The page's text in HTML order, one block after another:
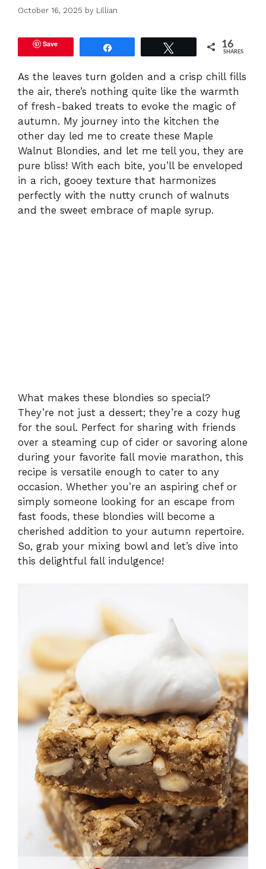
October 16, 2025 by Lillian
Save 16
SHARES
As the leaves turn golden and a crisp chill fills
the air, there’s nothing quite like the warmth
of fresh-baked treats to evoke the magic of
autumn. My journey into the kitchen the
other day led me to create these Maple
Walnut Blondies, and let me tell you, they are
pure bliss! With each bite, you’ll be enveloped
in a rich, gooey texture that harmonizes
perfectly with the nutty crunch of walnuts
and the sweet embrace of maple syrup.
What makes these blondies so special?
They’re not just a dessert; they’re a cozy hug
for the soul. Perfect for sharing with friends
over a steaming cup of cider or savoring alone
during your favorite fall movie marathon, this
recipe is versatile enough to cater to any
occasion. Whether you’re an aspiring chef or
simply someone looking for an escape from
fast foods, these blondies will become a
cherished addition to your autumn repertoire.
So, grab your mixing bowl and let’s dive into
this delightful fall indulgence!